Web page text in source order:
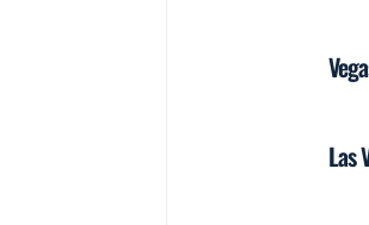
Las